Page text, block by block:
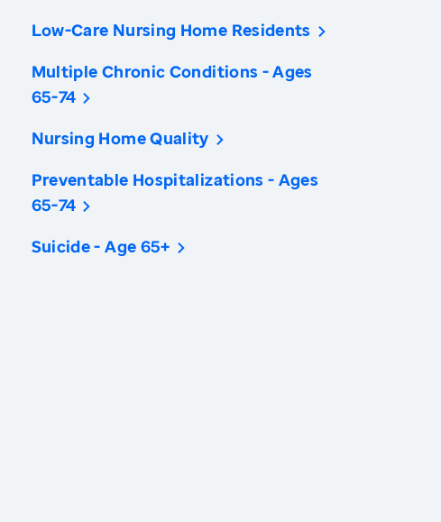
Low-Care Nursing Home Residents
Multiple Chronic Conditions - Ages
65-74
Nursing Home Quality
Preventable Hospitalizations - Ages
65-74
Suicide - Age 65+